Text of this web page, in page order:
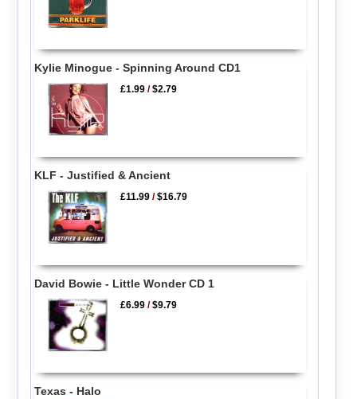
Kylie Minogue - Spinning Around CD1
£1.99 /$2.79
KLF - Justified & Ancient
£11.99 /$16.79
David Bowie - Little Wonder CD 1
£6.99 /$9.79
Texas - Halo